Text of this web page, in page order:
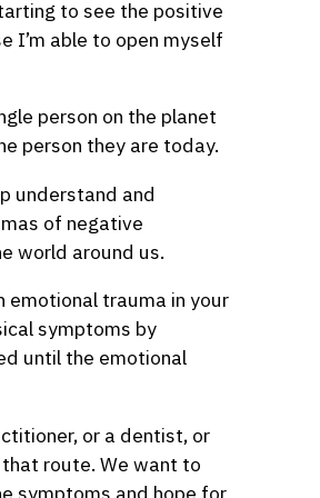
to see the positive
I’m able to open myself
person on the planet
person they are today.
understand and
of negative
world around us.
emotional trauma in your
symptoms by
until the emotional
or a dentist, or
route. We want to